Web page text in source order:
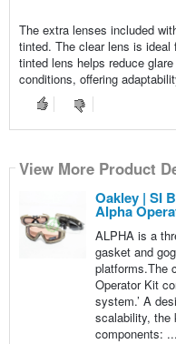
The extra lenses included
tinted. The clear lens is ideal
tinted lens helps reduce
conditions, offering
View More Product
Oakley | SI
Alpha
ALPHA is a
gasket and
platforms.The
Operator Kit
system.’ A
scalability, the
components: ...